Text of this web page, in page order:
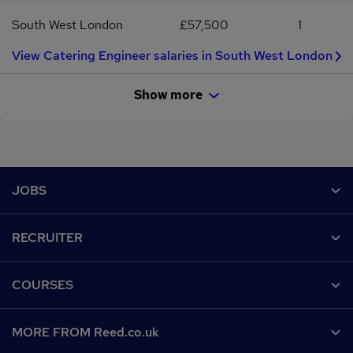
South West London £57,500
1
View Catering Engineer salaries in South West London
Show more
JOBS
Recruiter directory
Work from home
RECRUITER
CV Search
COURSES
MORE FROM Reed.co.uk